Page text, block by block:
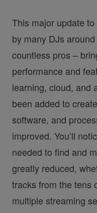
This major update
by many DJs
countless pros –
performance and
learning, cloud, and
been added to
software, and
improved. You’ll
needed to find and
greatly reduced,
tracks from the tens
multiple streaming